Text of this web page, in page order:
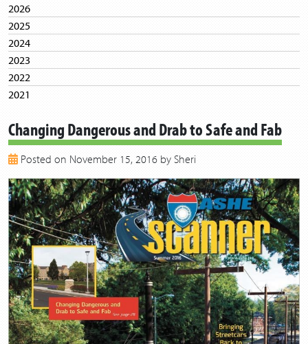
2026
2025
2024
2023
2022
2021
2019
2018
2017
2016
2015
2014
2013
Changing Dangerous and Drab to Safe and Fab
Posted on November 15, 2016 by Sheri